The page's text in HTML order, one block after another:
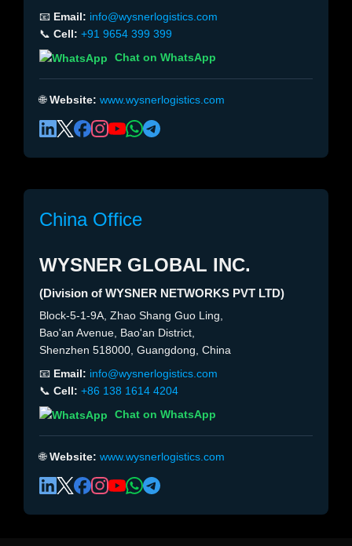
📧 Email: info@wysnerlogistics.com
📞 Cell: +91 9654 399 399
Chat on WhatsApp
🌐Website: www.wysnerlogistics.com
China Office
WYSNER GLOBAL INC.
(Division of WYSNER NETWORKS PVT LTD)
Block-5-1-9A, Zhao Shang Guo Ling,
Bao'an Avenue, Bao'an District,
Shenzhen 518000, Guangdong, China
📧 Email: info@wysnerlogistics.com
📞 Cell: +86 138 1614 4204
Chat on WhatsApp
🌐Website: www.wysnerlogistics.com